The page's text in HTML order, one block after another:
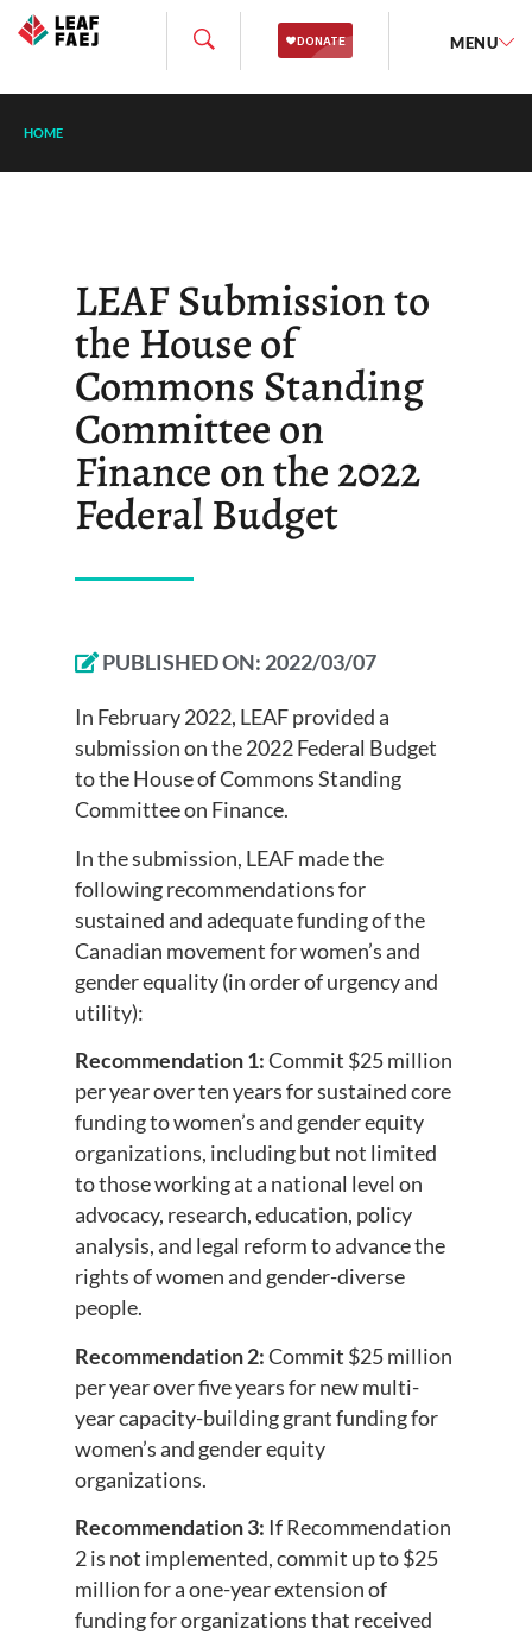
MENU
HOME
LEAF Submission to
the House of
Commons Standing
Committee on
Finance on the 2022
Federal Budget
PUBLISHED ON: 2022/03/07
In February 2022, LEAF provided a
submission on the 2022 Federal Budget
to the House of Commons Standing
Committee on Finance.
In the submission, LEAF made the
following recommendations for
sustained and adequate funding of the
Canadian movement for women’s and
gender equality (in order of urgency and
utility):
Recommendation 1:Commit $25 million
per year over ten years for sustained core
funding to women’s and gender equity
organizations, including but not limited
to those working at a national level on
advocacy, research, education, policy
analysis, and legal reform to advance the
rights of women and gender-diverse
people.
Recommendation 2:Commit $25 million
per year over five years for new multi-
year capacity-building grant funding for
women’s and gender equity
organizations.
Recommendation 3: If Recommendation
2 is not implemented, commit up to $25
million for a one-year extension of
funding for organizations that received